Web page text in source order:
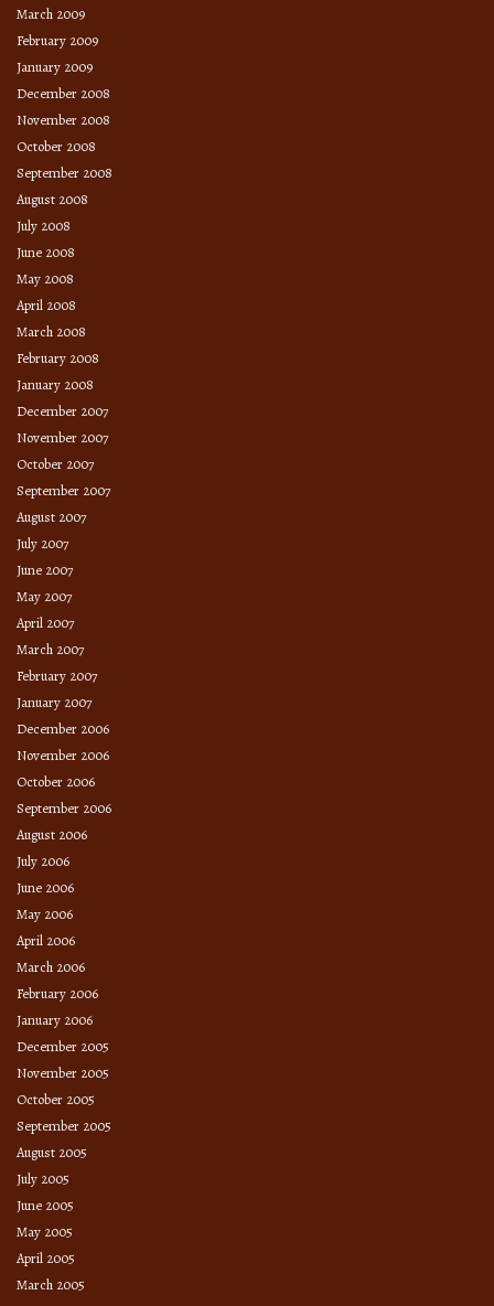
March 2009
February 2009
January 2009
December 2008
November 2008
October 2008
September 2008
August 2008
July 2008
June 2008
May 2008
April 2008
March 2008
February 2008
January 2008
December 2007
November 2007
October 2007
September 2007
August 2007
July 2007
June 2007
May 2007
April 2007
March 2007
February 2007
January 2007
December 2006
November 2006
October 2006
September 2006
August 2006
July 2006
June 2006
May 2006
April 2006
March 2006
February 2006
January 2006
December 2005
November 2005
October 2005
September 2005
August 2005
July 2005
June 2005
May 2005
April 2005
March 2005